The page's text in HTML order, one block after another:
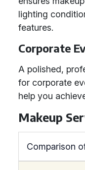
lighting
features.
Corporate
A polished,
for corporate
help you
Makeup
Comparison